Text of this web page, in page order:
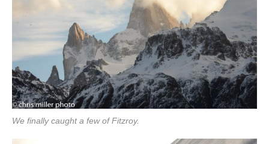
We finally caught a few of Fitzroy.